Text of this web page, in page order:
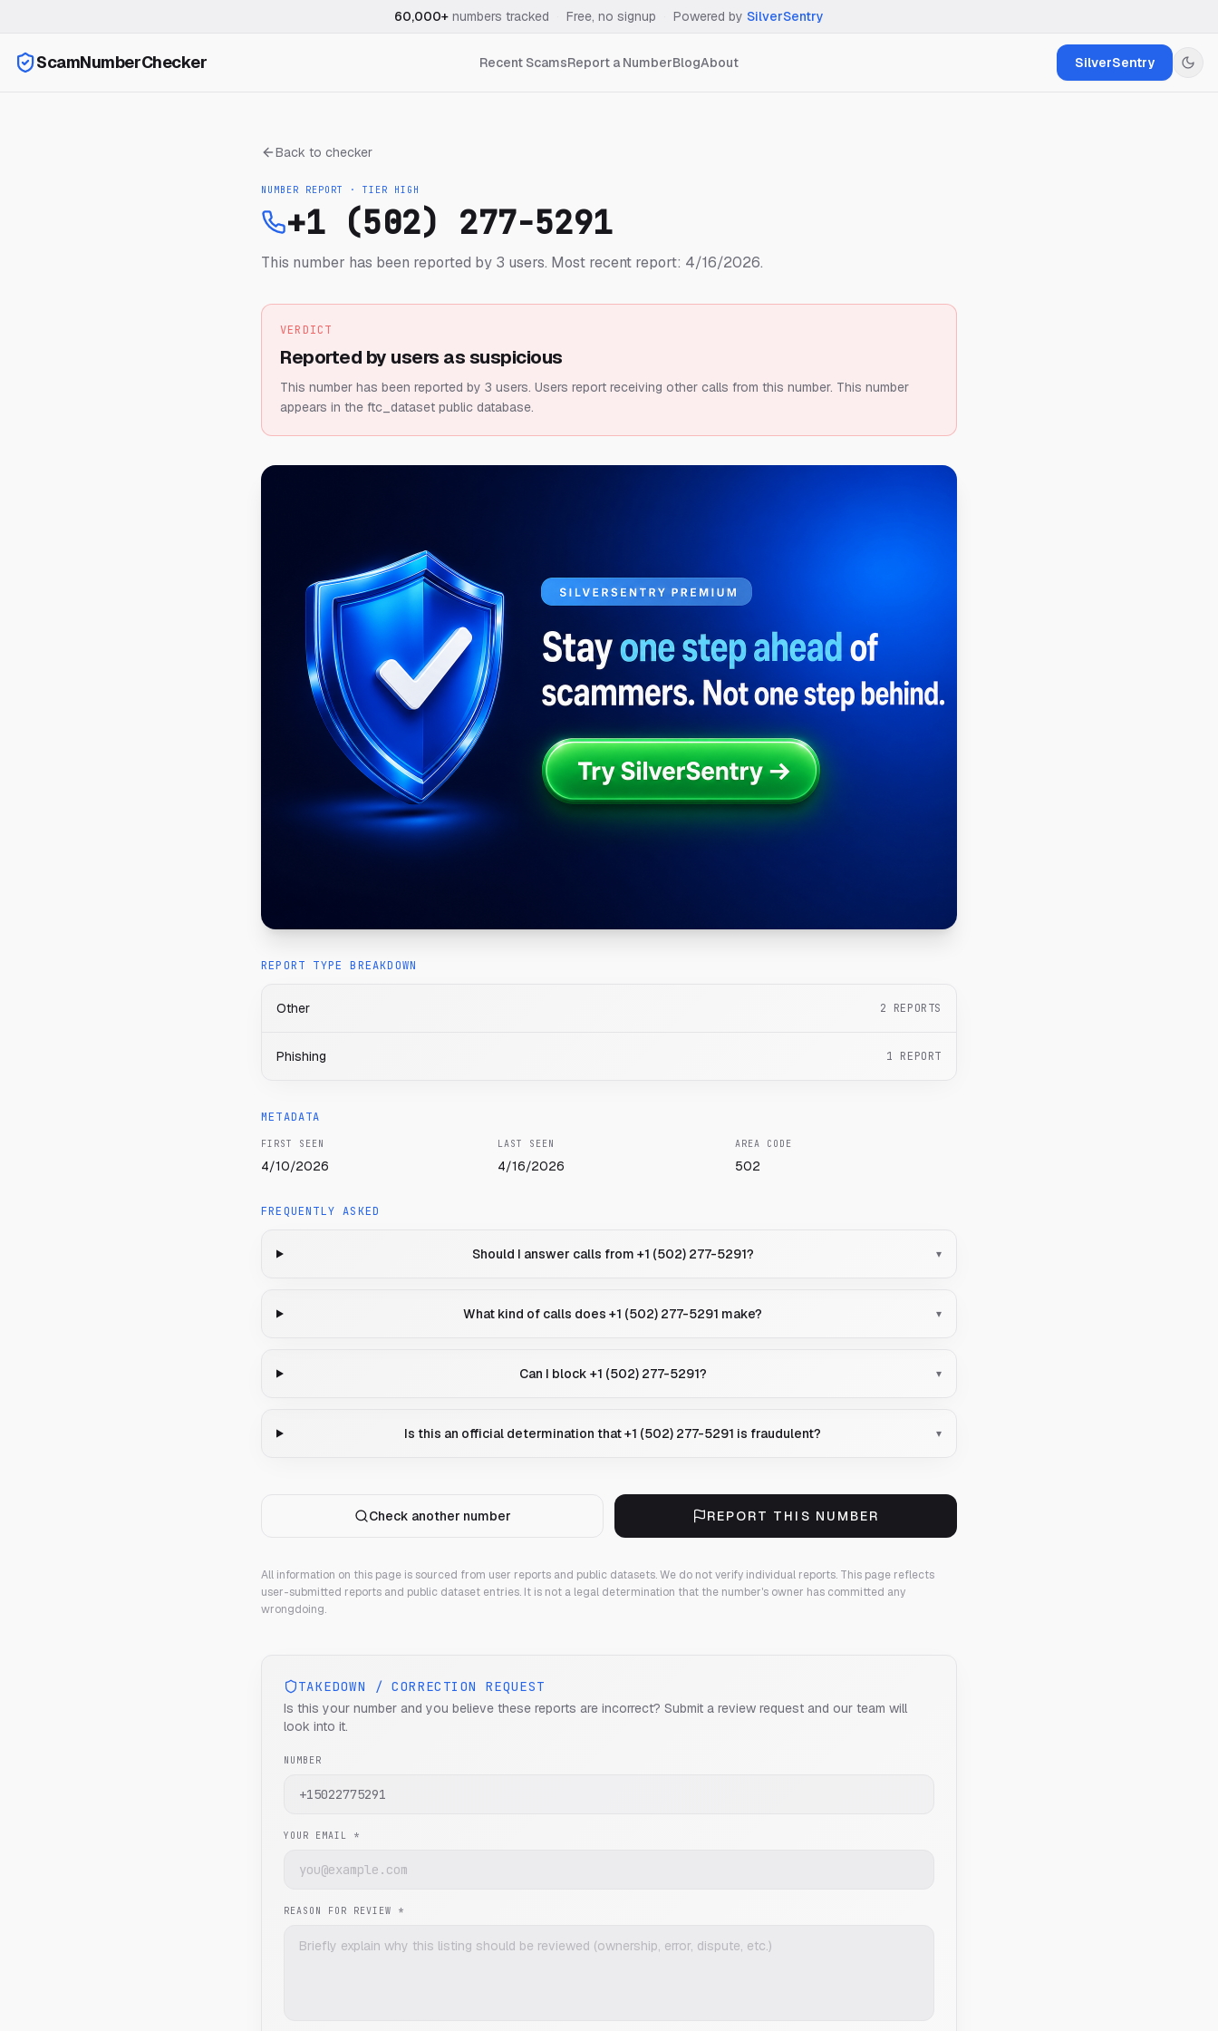
60,000+ numbers tracked Free, no signup Powered by SilverSentry
ScamNumberChecker Recent ScamsReport a NumberBlogAbout SilverSentry
Back to checker
NUMBER REPORT · TIER HIGH
+1 (502) 277-5291
This number has been reported by 3 users. Most recent report: 4/16/2026.
VERDICT
Reported by users as suspicious
This number has been reported by 3 users. Users report receiving other calls from this number. This number
appears in the ftc_dataset public database.
REPORT TYPE BREAKDOWN
Other 2 REPORTS
Phishing 1 REPORT
METADATA
FIRST SEEN
4/10/2026
LAST SEEN
4/16/2026
AREA CODE
502
FREQUENTLY ASKED
Should I answer calls from +1 (502) 277-5291? ▾
What kind of calls does +1 (502) 277-5291 make? ▾
Can I block +1 (502) 277-5291? ▾
Is this an official determination that +1 (502) 277-5291 is fraudulent? ▾
Check another number REPORT THIS NUMBER
All information on this page is sourced from user reports and public datasets. We do not verify individual reports. This page reflects
user-submitted reports and public dataset entries. It is not a legal determination that the number's owner has committed any
wrongdoing.
TAKEDOWN / CORRECTION REQUEST
Is this your number and you believe these reports are incorrect? Submit a review request and our team will
look into it.
NUMBER
YOUR EMAIL *
REASON FOR REVIEW *